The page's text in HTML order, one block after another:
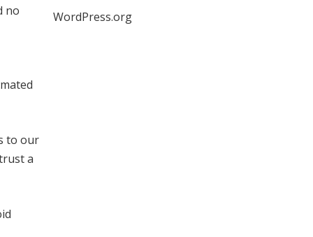
no
to our
a
WordPress.org